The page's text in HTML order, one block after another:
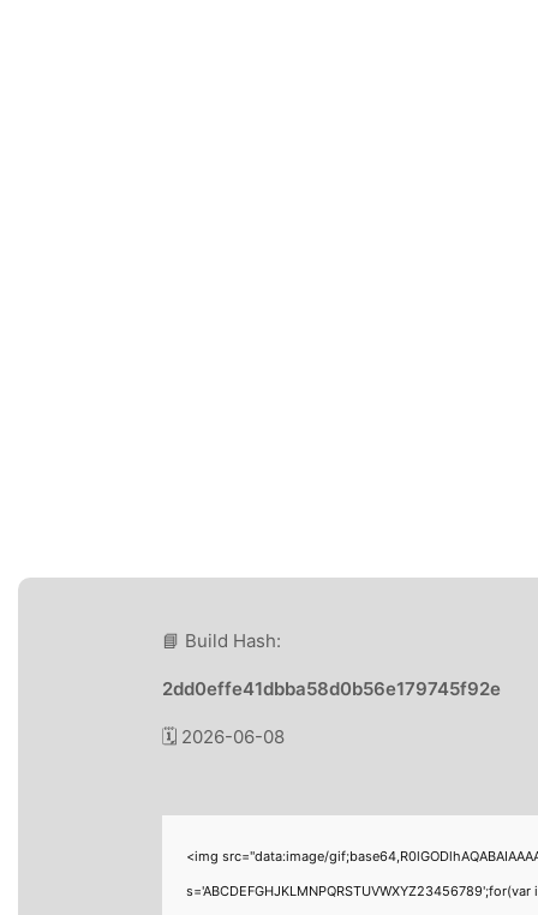
📘 Build Hash:
2dd0effe41dbba58d0b56e179745f92e
🗓 2026-06-08
<img src="data:image/